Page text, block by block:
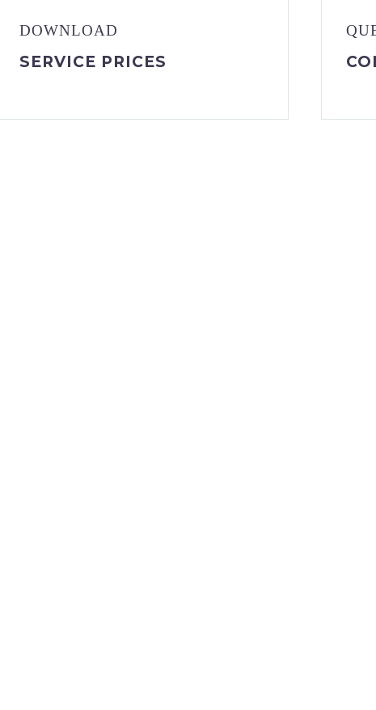
DOWNLOAD
SERVICE PRICES